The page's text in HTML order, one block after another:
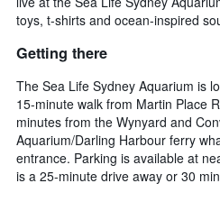
toys, t-shirts and ocean-inspired
Getting there
The Sea Life Sydney Aquarium is
15-minute walk from Martin Place
minutes from the Wynyard and
Aquarium/Darling Harbour ferry
entrance. Parking is available at
is a 25-minute drive away or 30